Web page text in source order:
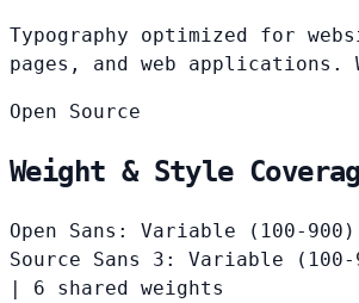
Typography optimized for
pages, and web applications.
Open Source
Weight & Style
Open Sans: Variable (100-900)
Source Sans 3: Variable (100-
|
6 shared weights